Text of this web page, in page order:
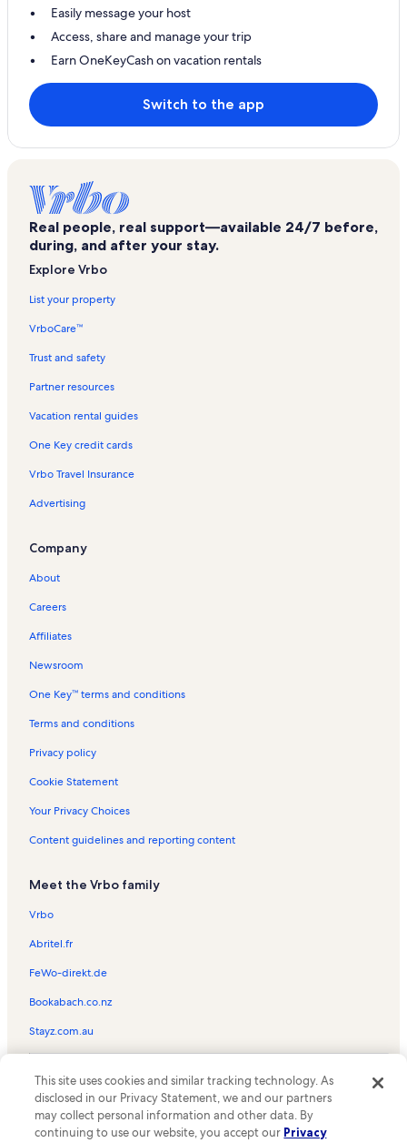
Easily message your host
Access, share and manage your trip
Earn OneKeyCash on vacation rentals
Switch to the app
Real people, real support—available 24/7 before,
during, and after your stay.
Explore Vrbo
List your property
VrboCare™
Trust and safety
Partner resources
Vacation rental guides
One Key credit cards
Vrbo Travel Insurance
Advertising
Company
About
Careers
Affiliates
Newsroom
One Key™ terms and conditions
Terms and conditions
Privacy policy
Cookie Statement
Your Privacy Choices
Content guidelines and reporting content
Meet the Vrbo family
Vrbo
Abritel.fr
FeWo-direkt.de
Bookabach.co.nz
Stayz.com.au
the Vrbo logo are trademarks or registered trademarks of
HomeAway.com, Inc.
This site uses cookies and similar tracking technology. As
disclosed in our Privacy Statement, we and our partners
may collect personal information and other data. By
continuing to use our website, you accept our Privacy